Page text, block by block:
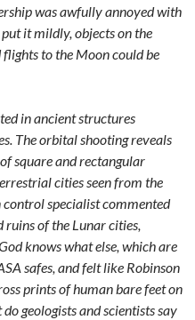
was awfully annoyed with
it mildly, objects on the
to the Moon could be
in ancient structures
The orbital shooting reveals
square and rectangular
cities seen from the
specialist commented
ruins of the Lunar cities,
knows what else, which are
safes, and felt like Robinson
prints of human bare feet on
geologists and scientists say